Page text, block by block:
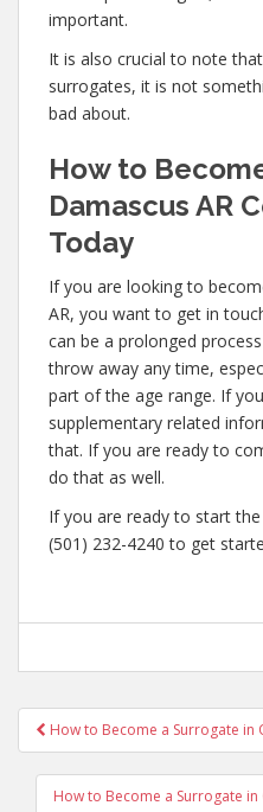
important.
It is also crucial to note
surrogates, it is not
bad about.
How to
Damascus AR
Today
If you are looking to
AR, you want to get in
can be a prolonged
throw away any time,
part of the age range. If
supplementary related
that. If you are ready to
do that as well.
If you are ready to start
(501) 232-4240 to get
Post
navigation
How to Become a Surrogate in
How to Become a Surrogate